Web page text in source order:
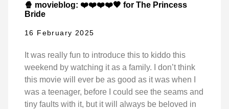
🍿 movieblog: ❤️❤️❤️❤️🖤 for The Princess
Bride
16 February 2025
It was really fun to introduce this to kiddo this
weekend by watching it as a family. I don’t think
this movie will ever be as good as it was when I
was a teenager, before I could see the seams and
tiny faults with it, but it will always be beloved in